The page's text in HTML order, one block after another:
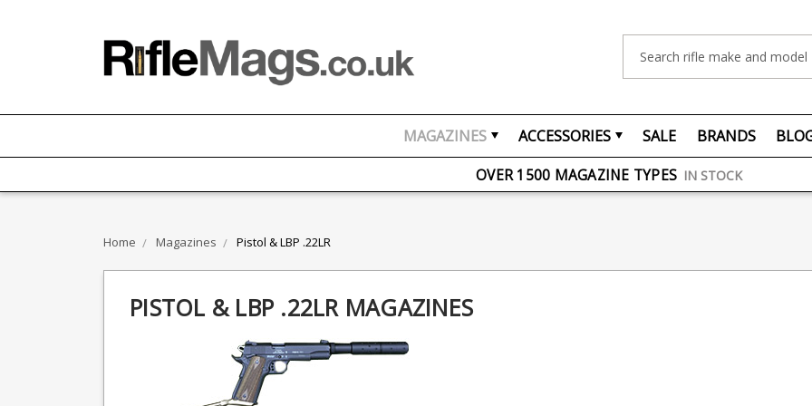
MAGAZINES ACCESSORIES SALE BRANDS
FREE UK DELIVERY ON ORDERS OVER £75
OVER 1500 MAGAZINE TYPES IN STOCK
Home Magazines Pistol & LBP .22LR
PISTOL & LBP .22LR MAGAZINES